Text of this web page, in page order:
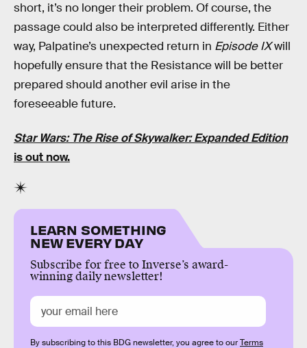
short, it’s no longer their problem. Of course, the
passage could also be interpreted differently. Either
way, Palpatine’s unexpected return in Episode IXwill
hopefully ensure that the Resistance will be better
prepared should another evil arise in the
foreseeable future.
Star Wars: The Rise of Skywalker: Expanded Edition
is out now.
LEARN SOMETHING
NEW EVERY DAY
Subscribe for free to Inverse’s award-
winning daily newsletter!
By subscribing to this BDG newsletter, you agree to ourTerms